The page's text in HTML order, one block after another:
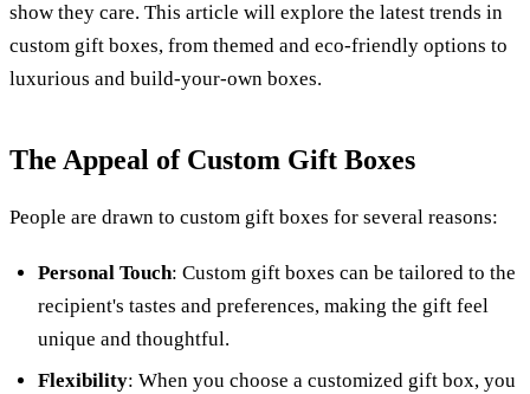
show they care. This article will explore the latest trends in
custom gift boxes, from themed and eco-friendly options to
luxurious and build-your-own boxes.
The Appeal of Custom Gift Boxes
People are drawn to custom gift boxes for several reasons:
Personal Touch: Custom gift boxes can be tailored to the
recipient's tastes and preferences, making the gift feel
unique and thoughtful.
Flexibility: When you choose a customized gift box, you